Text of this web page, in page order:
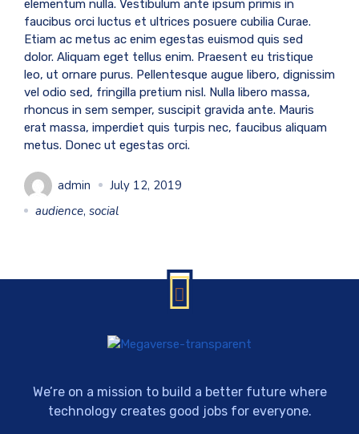
elementum nulla. Vestibulum ante ipsum primis in
faucibus orci luctus et ultrices posuere cubilia Curae.
Etiam ac metus ac enim egestas euismod quis sed
dolor. Aliquam eget tellus enim. Praesent eu tristique
leo, ut ornare purus. Pellentesque augue libero, dignissim
vel odio sed, fringilla pretium nisl. Nulla libero massa,
rhoncus in sem semper, suscipit gravida ante. Mauris
erat massa, imperdiet quis turpis nec, faucibus aliquam
metus. Donec ut egestas orci.
admin
July 12, 2019
audience, social
We’re on a mission to build a better future where
technology creates good jobs for everyone.